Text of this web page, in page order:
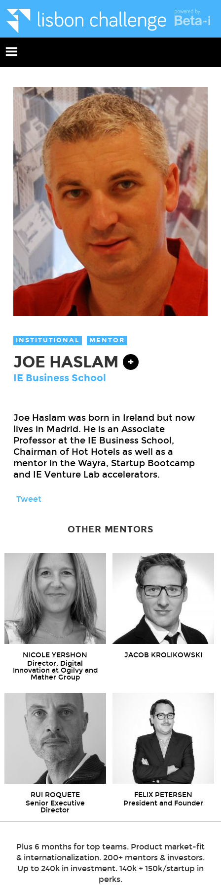
INSTITUTIONAL MENTOR
JOE HASLAM +
IE Business School
Joe Haslam was born in Ireland but now
lives in Madrid. He is an Associate
Professor at the IE Business School,
Chairman of Hot Hotels as well as a
mentor in the Wayra, Startup Bootcamp
and IE Venture Lab accelerators.
Tweet
OTHER MENTORS
NICOLE YERSHON
Director, Digital
Innovation at Ogilvy and
Mather Group
JACOB KROLIKOWSKI
RUI ROQUETE
Senior Executive
Director
FELIX PETERSEN
President and Founder
Plus 6 months for top teams. Product market-fit
& internationalization. 200+ mentors & investors.
Up to 240k in investment. 140k + 150k/startup in
perks.